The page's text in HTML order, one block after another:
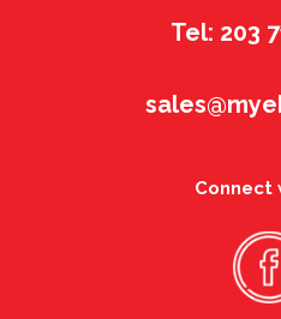
Tel: 203
Connect